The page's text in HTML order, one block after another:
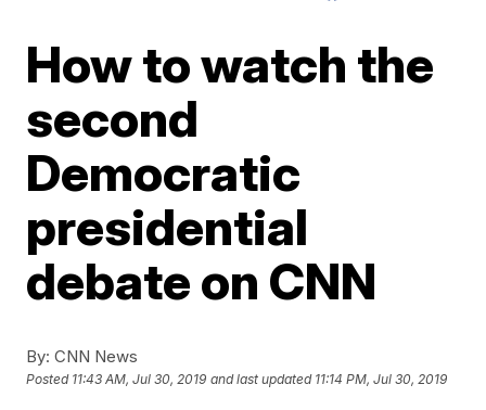
How to watch the
second
Democratic
presidential
debate on CNN
By: CNN News
Posted 11:43 AM, Jul 30, 2019 and last updated 11:14 PM, Jul 30, 2019